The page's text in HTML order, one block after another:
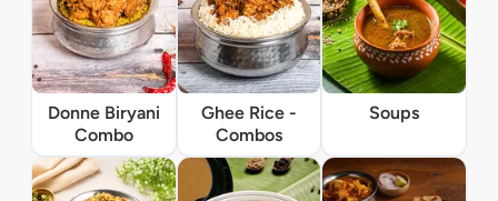
Donne Biryani
Combo
Ghee Rice -
Combos
Soups